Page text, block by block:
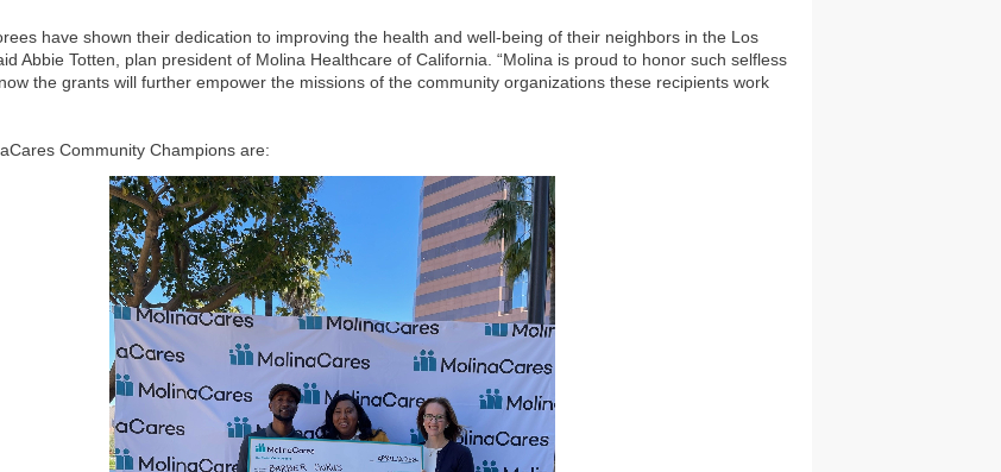
have shown their dedication to improving the health and well-being of their neighbors in the Los
Abbie Totten, plan president of Molina Healthcare of California. “Molina is proud to honor such selfless
the grants will further empower the missions of the community organizations these recipients work
Community Champions are: